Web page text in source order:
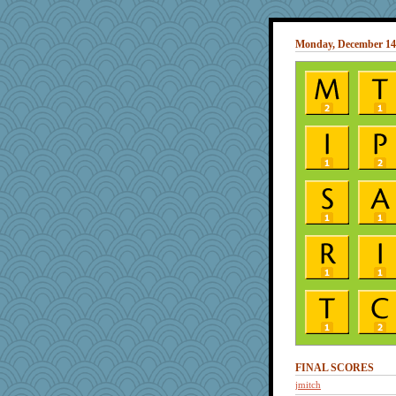
Monday, December
FINAL SCORES
jmitch